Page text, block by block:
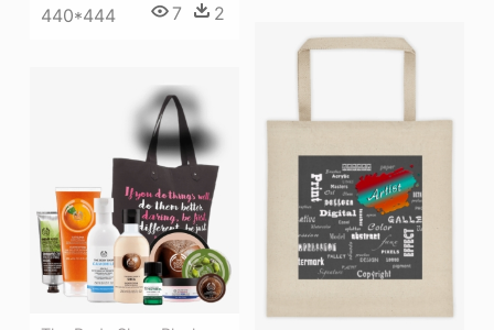
440*444 7 2